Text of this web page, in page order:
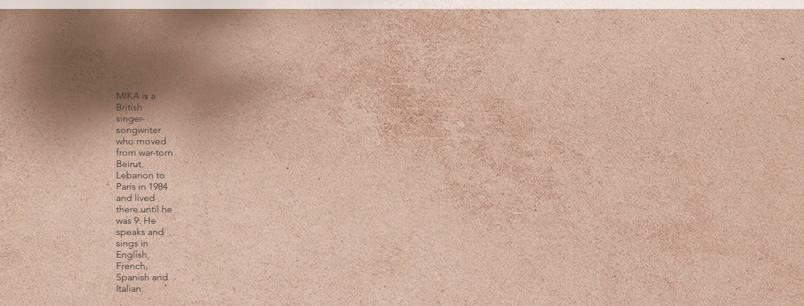
MIKA is a
British
singer-
songwriter
who moved
from war-torn
Beirut,
Lebanon to
Paris in 1984
and lived
there until he
was 9. He
speaks and
sings in
English,
French,
Spanish and
Italian.